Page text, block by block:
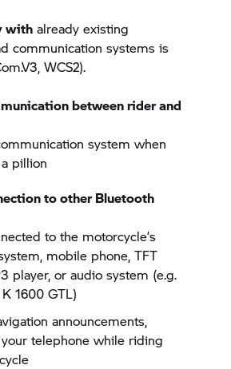
with already existing
communication systems is
WCS2).
between rider and
system when
pillion
to other Bluetooth
to the motorcycle’s
mobile phone, TFT
player, or audio system (e.g.
K 1600 GTL)
announcements,
telephone while riding